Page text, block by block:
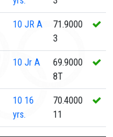
10 JR A
71.9000
3
10 Jr A
69.9000
8T
10 16
yrs.
70.4000
11